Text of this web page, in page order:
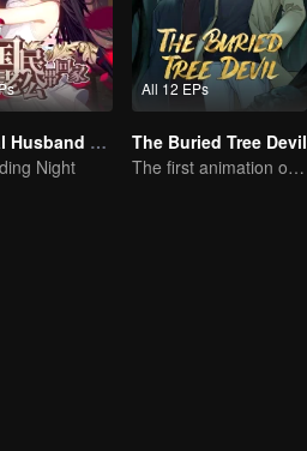
National Husband Bring Home SS1
Night
All 12 EPs
The Buried Tree Devil
The first animation of the series.